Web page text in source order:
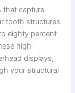
that capture
tooth structures
eighty percent
high-
displays,
your structural